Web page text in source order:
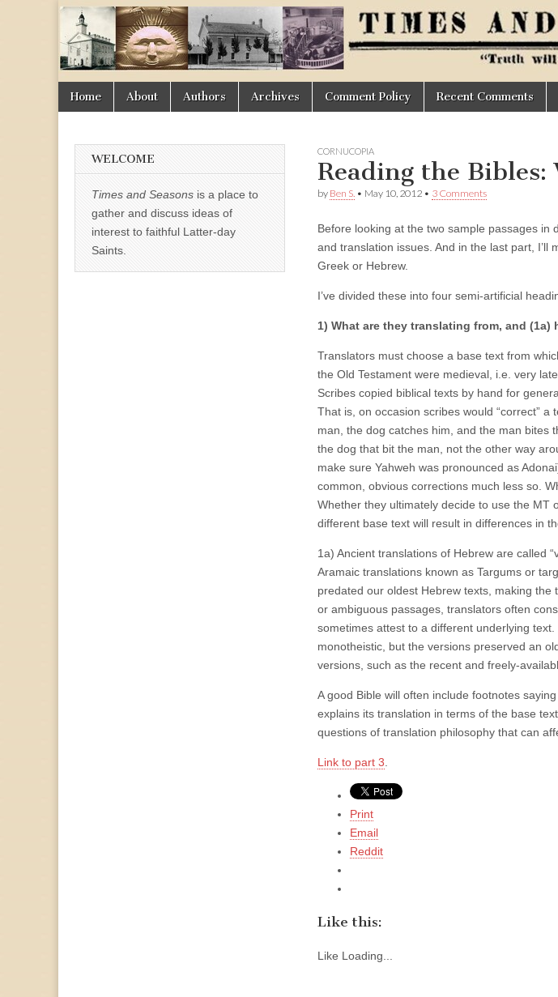
Times
&
Seasons
Main
menu
Skip
Home About Authors Archives Comment Policy Recent Comments
CORNUCOPIA
Reading the
by Ben S. • May 10, 2012 • 3 Comments
Before looking at the two sample passages
and translation issues. And in the last part, I’ll
Greek or Hebrew.
I’ve divided these into four semi-artificial
1) What are they translating from, and
Translators must choose a base text from
the Old Testament were medieval, i.e. very
Scribes copied biblical texts by hand for
That is, on occasion scribes would “correct”
man, the dog catches him, and the man
the dog that bit the man, not the other way
make sure Yahweh was pronounced as
common, obvious corrections much less so.
Whether they ultimately decide to use the MT
different base text will result in differences in
1a) Ancient translations of Hebrew are called
Aramaic translations known as Targums or
predated our oldest Hebrew texts, making
or ambiguous passages, translators often
sometimes attest to a different underlying
monotheistic, but the versions preserved an
versions, such as the recent and freely-
A good Bible will often include footnotes
explains its translation in terms of the base
questions of translation philosophy that can
Link to part 3
Print
Email
Reddit
Like this:
Like Loading...
WELCOME
Times and Seasons is a place to
gather and discuss ideas of
interest to faithful Latter-day
Saints.